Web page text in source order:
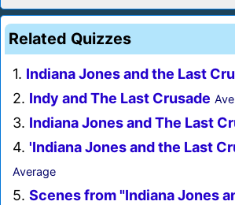
Related Quizzes
1. Indiana Jones and the Last
2. Indy and The Last Crusade
3. Indiana Jones and The Last
4. 'Indiana Jones and the Last
Average
5. Scenes from "Indiana Jones